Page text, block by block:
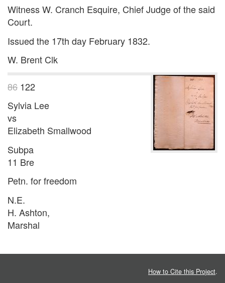
Witness W. Cranch Esquire, Chief Judge of the said
Court.
Issued the 17th day February 1832.
W. Brent Clk
86 122
Sylvia Lee
vs
Elizabeth Smallwood
Subpa
11 Bre
Petn. for freedom
N.E.
H. Ashton,
Marshal
How to Cite this Project.